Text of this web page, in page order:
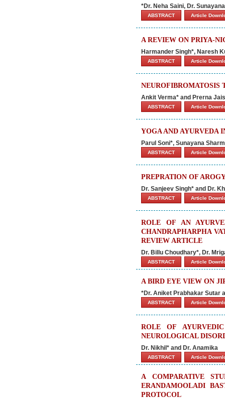
*Dr. Neha Saini, Dr.
ABSTRACT Article
A REVIEW ON PRIYA-
Harmander Singh*, Naresh
ABSTRACT Article
NEUROFIBROMATOSIS
Ankit Verma* and Prerna
ABSTRACT Article
YOGA AND AYURVEDA
Parul Soni*, Sunayana
ABSTRACT Article
PREPRATION OF
Dr. Sanjeev Singh* and Dr.
ABSTRACT Article
ROLE OF AN
CHANDRAPHARPHA
REVIEW ARTICLE
Dr. Billu Choudhary*, Dr.
ABSTRACT Article
A BIRD EYE VIEW ON
*Dr. Aniket Prabhakar Sutar
ABSTRACT Article
ROLE OF
NEUROLOGICAL
Dr. Nikhil* and Dr. Anamika
ABSTRACT Article
A COMPARATIVE
ERANDAMOOLADI
PROTOCOL